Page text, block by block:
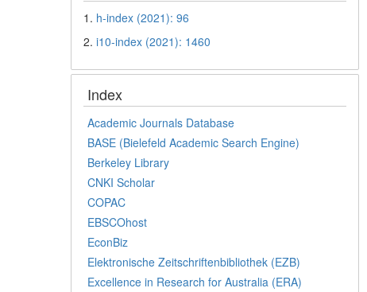
1. h-index (2021): 96
2.i10-index (2021): 1460
Index
Academic Journals Database
BASE (Bielefeld Academic Search Engine)
Berkeley Library
CNKI Scholar
COPAC
EBSCOhost
EconBiz
Elektronische Zeitschriftenbibliothek (EZB)
Excellence in Research for Australia (ERA)